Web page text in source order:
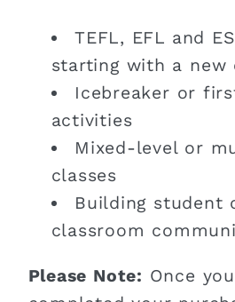
TEFL, EFL and
starting with a new
Icebreaker or
activities
Mixed-level or
classes
Building student
classroom
Please Note: Once